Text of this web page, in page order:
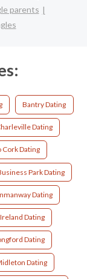
parents
Bantry Dating
Dating
Cork Dating
Park Dating
Dating
Ireland Dating
Dating
Dating